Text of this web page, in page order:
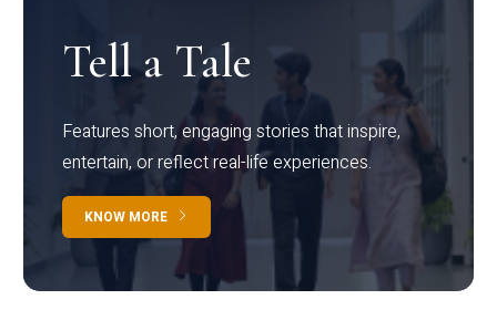
Tell a Tale
Features short, engaging stories that inspire,
entertain, or reflect real-life experiences.
KNOW MORE